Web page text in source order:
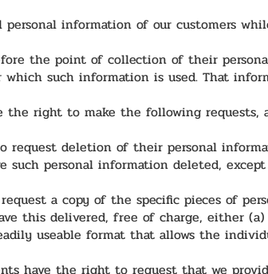
information of our customers
the point of collection of their
such information is used. That
the right to make the following requests,
request deletion of their personal
personal information deleted,
a copy of the specific pieces of
this delivered, free of charge, either
useable format that allows the
have the right to request that we